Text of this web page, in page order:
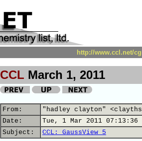
http://www.ccl.net/
CCL March 1, 2011
From:
"hadley clayton"
Date:
Tue, 1 Mar 2011 07:13:36
Subject:
CCL: GaussView 5